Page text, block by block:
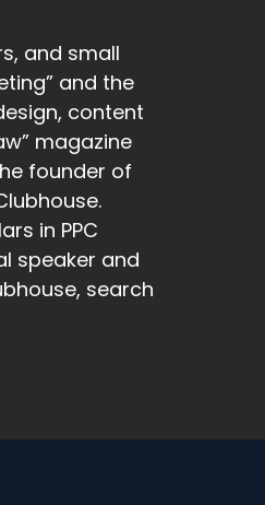
and small
and the
content
magazine
founder of
in PPC
speaker and
search